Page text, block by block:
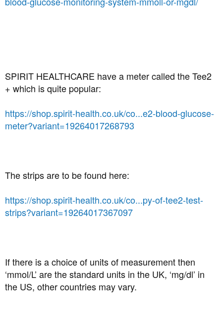
SPIRIT HEALTHCARE have a meter called the Tee2
+ which is quite popular:
https://shop.spirit-health.co.uk/co...e2-blood-glucose-
meter?variant=19264017268793
The strips are to be found here:
https://shop.spirit-health.co.uk/co...py-of-tee2-test-
strips?variant=19264017367097
If there is a choice of units of measurement then
‘mmol/L’ are the standard units in the UK, ‘mg/dl’ in
the US, other countries may vary.